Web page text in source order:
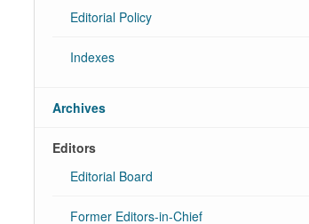
Editorial Policy
Indexes
Archives
Editors
Editorial Board
Former Editors-in-Chief